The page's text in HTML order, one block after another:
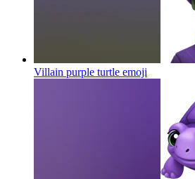
Villain purple turtle emoji